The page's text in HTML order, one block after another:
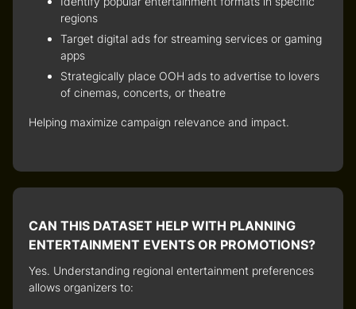
regions
Target digital ads for streaming services or gaming
apps
Strategically place OOH ads to advertise to lovers
of cinemas, concerts, or theatre
Helping maximize campaign relevance and impact.
CAN THIS DATASET HELP WITH PLANNING
ENTERTAINMENT EVENTS OR PROMOTIONS?
Yes. Understanding regional entertainment preferences
allows organizers to: